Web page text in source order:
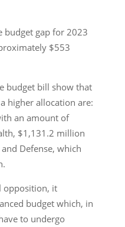
budget gap for 2023
$553
budget bill show that
higher allocation are:
an amount of
$1,131.2 million
Defense, which
opposition, it
budget which, in
to undergo